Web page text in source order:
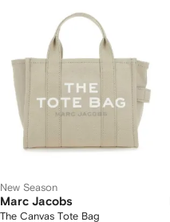
New Season
Marc Jacobs
The Canvas Tote Bag